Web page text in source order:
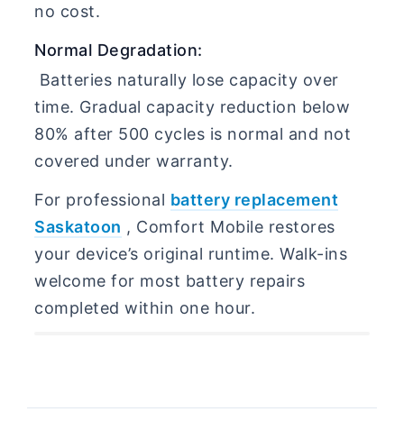
no cost.
Normal Degradation:
Batteries naturally lose capacity over
time. Gradual capacity reduction below
80% after 500 cycles is normal and not
covered under warranty.
For professional battery replacement
Saskatoon , Comfort Mobile restores
your device’s original runtime. Walk-ins
welcome for most battery repairs
completed within one hour.